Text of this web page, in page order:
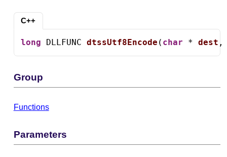
C++
long DLLFUNC dtssUtf8Encode ( char * dest
Group
Functions
Parameters